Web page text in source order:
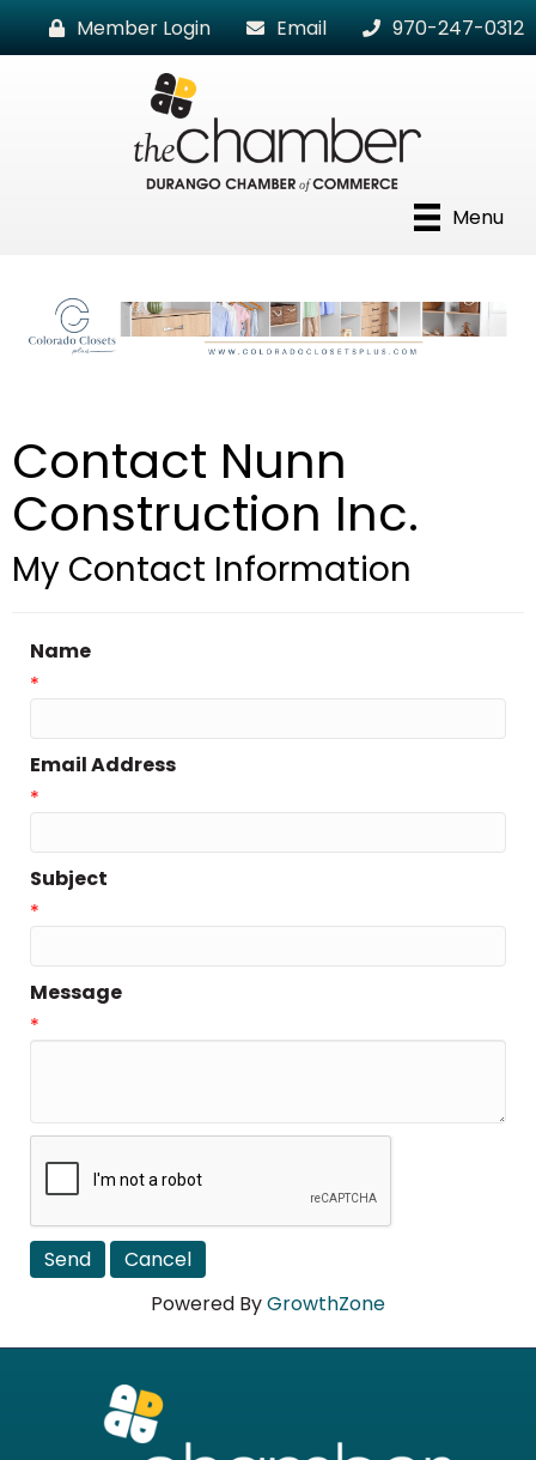
Member Login Email 970-247-0312
Menu
Contact Nunn
Construction Inc.
My Contact Information
Name
*
Email Address
*
Subject
*
Message
*
Powered ByGrowthZone